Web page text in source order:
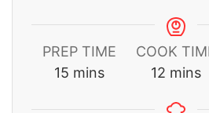
PREP TIME
15 minutes
mins
COOK
12 minutes
mins